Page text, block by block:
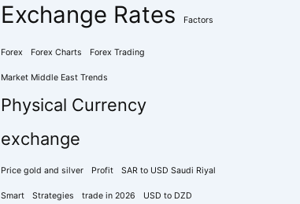
Exchange Rates Factors
Forex Forex Charts Forex Trading
Market Middle East Trends
Physical Currency
exchange
Price gold and silver Profit SAR to USD Saudi Riyal
Smart Strategies trade in 2026 USD to DZD